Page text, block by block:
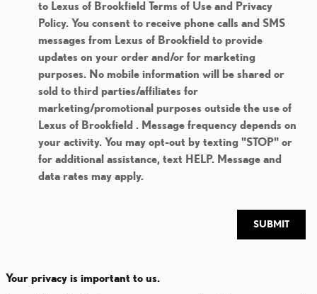
to Lexus of Brookfield Terms of Use and Privacy
Policy. You consent to receive phone calls and SMS
messages from Lexus of Brookfield to provide
updates on your order and/or for marketing
purposes. No mobile information will be shared or
sold to third parties/affiliates for
marketing/promotional purposes outside the use of
Lexus of Brookfield . Message frequency depends on
your activity. You may opt-out by texting "STOP" or
for additional assistance, text HELP. Message and
data rates may apply.
SUBMIT
Your privacy is important to us.